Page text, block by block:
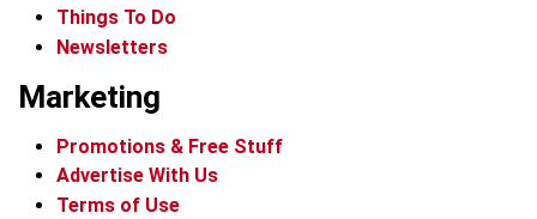
Things To Do
Newsletters
Marketing
Promotions & Free Stuff
Advertise With Us
Terms of Use